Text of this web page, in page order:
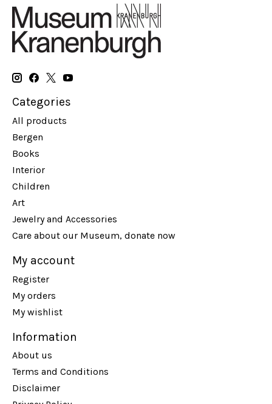
Categories
All products
Bergen
Books
Interior
Children
Art
Jewelry and Accessories
Care about our Museum, donate now
My account
Register
My orders
My wishlist
Information
About us
Terms and Conditions
Disclaimer